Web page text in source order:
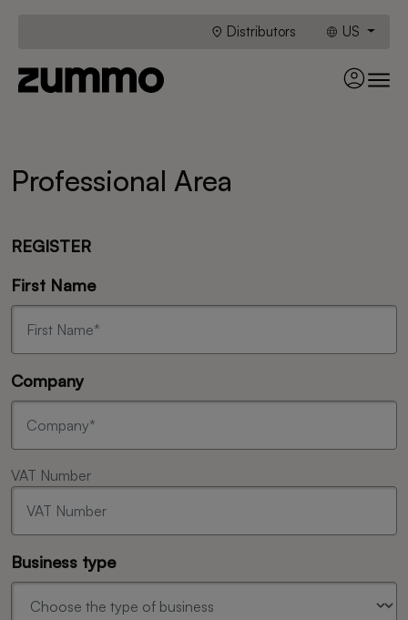
Distributors US
Professional Area
REGISTER
First Name
Company
VAT Number
Business type